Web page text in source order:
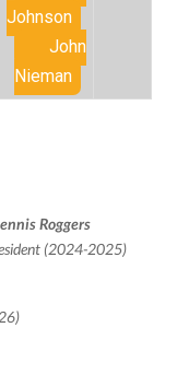
Johnson
John
Nieman
Roggers
(2024-2025)